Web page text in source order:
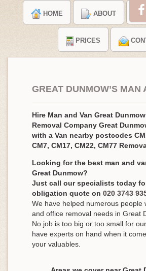
HOME ABOUT
PRICES
GREAT DUNMOW’S MAN
Hire Man and Van Great
Removal Company Great
with a Van nearby postcodes
CM7, CM17, CM22, CM77
Looking for the best man and
Great Dunmow?
Just call our specialists today
obligation quote on 020 3743
We have helped numerous people
and office removal needs in Great
No job is too big or too small for
have experts on hand when it
your valuables.